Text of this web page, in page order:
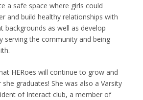
a safe space where girls could
and build healthy relationships with
backgrounds as well as develop
serving the community and being
HERoes will continue to grow and
graduates! She was also a Varsity
of Interact club, a member of